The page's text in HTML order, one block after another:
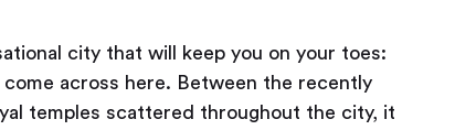
city that will keep you on your toes:
across here. Between the recently
temples scattered throughout the city, it